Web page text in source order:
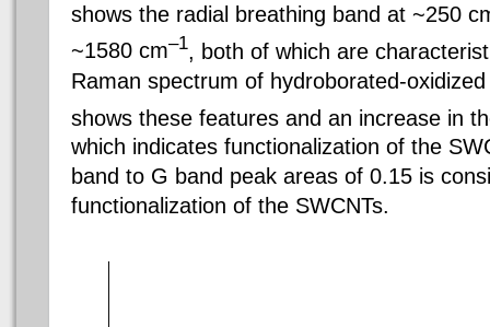
shows the radial breathing band at ~250
~1580 cm–1, both of which are
Raman spectrum of hydroborated-
shows these features and an increase in
which indicates functionalization of the
band to G band peak areas of 0.15 is
functionalization of the SWCNTs.